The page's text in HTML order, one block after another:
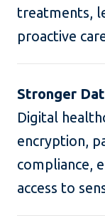
treatments,
proactive
Stronger
Digital
encryption,
compliance,
access to